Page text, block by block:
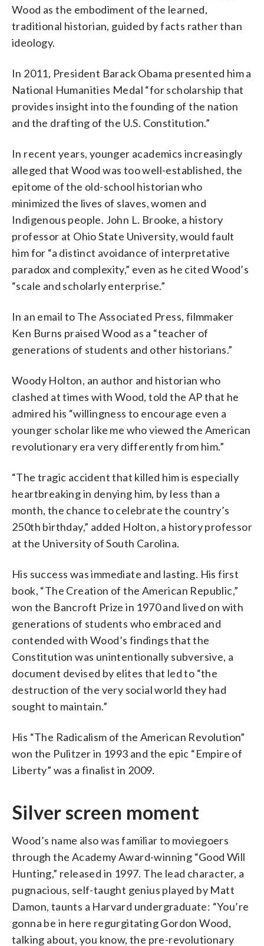
Wood as the embodiment of the learned,
traditional historian, guided by facts rather than
ideology.
In 2011, President Barack Obama presented him a
National Humanities Medal “for scholarship that
provides insight into the founding of the nation
and the drafting of the U.S. Constitution.”
In recent years, younger academics increasingly
alleged that Wood was too well-established, the
epitome of the old-school historian who
minimized the lives of slaves, women and
Indigenous people. John L. Brooke, a history
professor at Ohio State University, would fault
him for “a distinct avoidance of interpretative
paradox and complexity,” even as he cited Wood’s
“scale and scholarly enterprise.”
In an email to The Associated Press, filmmaker
Ken Burns praised Wood as a “teacher of
generations of students and other historians.”
Woody Holton, an author and historian who
clashed at times with Wood, told the AP that he
admired his “willingness to encourage even a
younger scholar like me who viewed the American
revolutionary era very differently from him.”
“The tragic accident that killed him is especially
heartbreaking in denying him, by less than a
month, the chance to celebrate the country’s
250th birthday,” added Holton, a history professor
at the University of South Carolina.
His success was immediate and lasting. His first
book, “The Creation of the American Republic,”
won the Bancroft Prize in 1970 and lived on with
generations of students who embraced and
contended with Wood’s findings that the
Constitution was unintentionally subversive, a
document devised by elites that led to “the
destruction of the very social world they had
sought to maintain.”
His “The Radicalism of the American Revolution”
won the Pulitzer in 1993 and the epic “Empire of
Liberty” was a finalist in 2009.
Silver screen moment
Wood’s name also was familiar to moviegoers
through the Academy Award-winning “Good Will
Hunting,” released in 1997. The lead character, a
pugnacious, self-taught genius played by Matt
Damon, taunts a Harvard undergraduate: “You’re
gonna be in here regurgitating Gordon Wood,
talking about, you know, the pre-revolutionary